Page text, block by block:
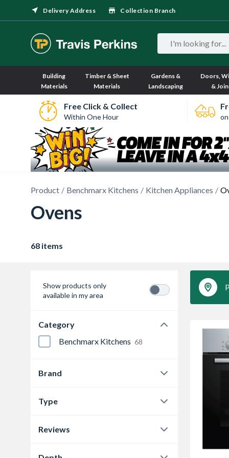
Delivery Address Collection Branch
Building
Materials
Timber & Sheet
Materials
Gardens &
Landscaping
Doors,
&
Free Click & Collect
Within One Hour
Product Benchmarx Kitchens Kitchen Appliances
Ovens
68 items
Show products only
available in my area
Category
Benchmarx Kitchens 68
Brand
Matrix
Type
Microwave Oven
Reviews